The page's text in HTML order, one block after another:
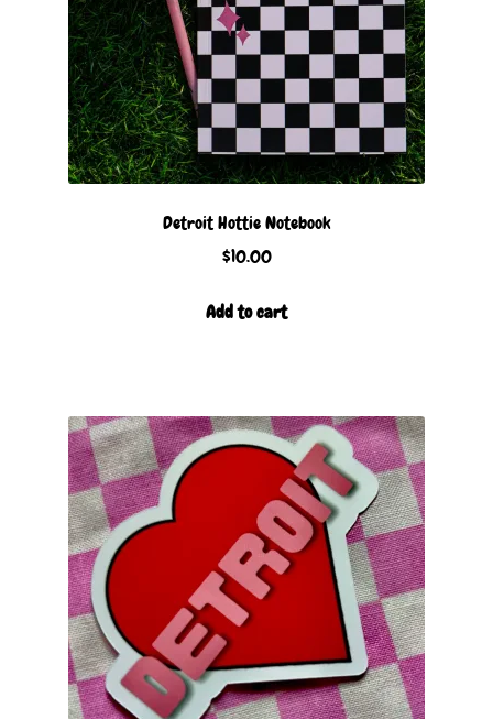
Detroit Hottie Notebook
$10.00
Add to cart